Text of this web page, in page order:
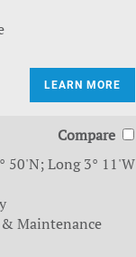
LEARN MORE
Compare
50'N; Long 3° 11'W
Maintenance